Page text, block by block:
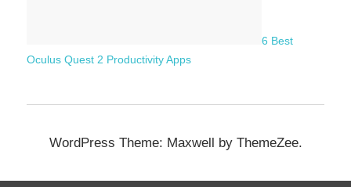
6 Best
Oculus Quest 2 Productivity Apps
WordPress Theme: Maxwell by ThemeZee.